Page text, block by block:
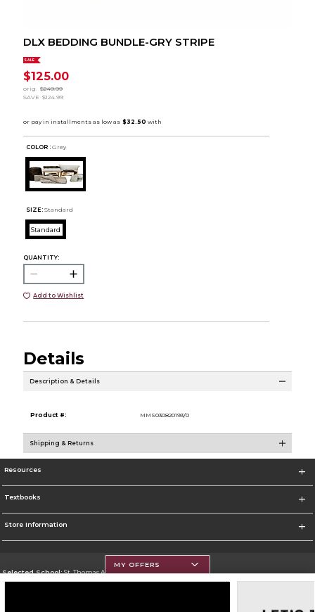
DLX BEDDING BUNDLE-GRY STRIPE
SALE
$125.00
orig. $249.99
SAVE $124.99
COLOR : Grey
SIZE: Standard
Standard
QUANTITY:
Add to Wishlist
Details
Description & Details
Product #: MMS030820193/0
Shipping & Returns
Resources
Textbooks
Store Information
Selected School:St. Thomas Aquinas College
Change School
MY OFFERS